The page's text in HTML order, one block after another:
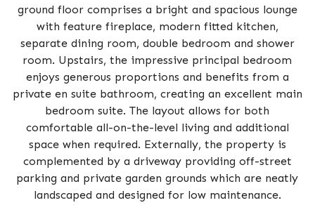
ground floor comprises a bright and spacious lounge
with feature fireplace, modern fitted kitchen,
separate dining room, double bedroom and shower
room. Upstairs, the impressive principal bedroom
enjoys generous proportions and benefits from a
private en suite bathroom, creating an excellent main
bedroom suite. The layout allows for both
comfortable all-on-the-level living and additional
space when required. Externally, the property is
complemented by a driveway providing off-street
parking and private garden grounds which are neatly
landscaped and designed for low maintenance.